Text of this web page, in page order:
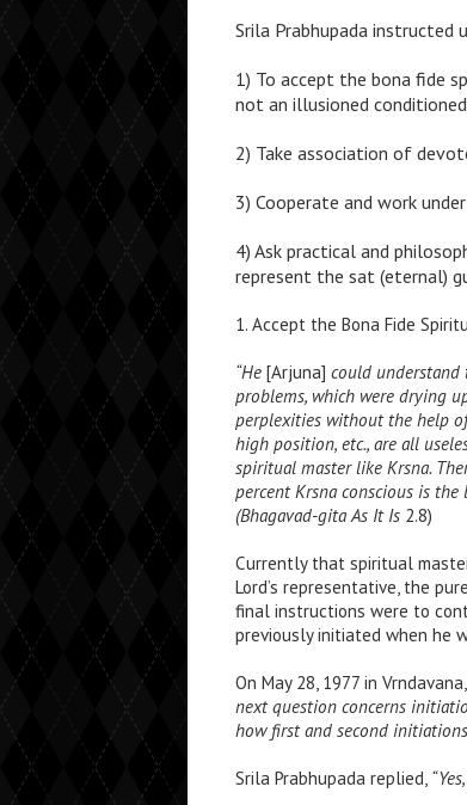
Srila Prabhupada instructed
1) To accept the bona fide
not an illusioned
2) Take association of
3) Cooperate and work
4) Ask practical and
represent the sat (eternal)
1. Accept the Bona Fide
“He [Arjuna] could understand
problems, which were drying
perplexities without the help
high position, etc., are all
spiritual master like Krsna.
percent Krsna conscious is
(Bhagavad-gita As It Is 2.8)
Currently that spiritual master
Lord’s representative, the
final instructions were to
previously initiated when he
On May 28, 1977 in
next question concerns
how first and second
Srila Prabhupada replied,